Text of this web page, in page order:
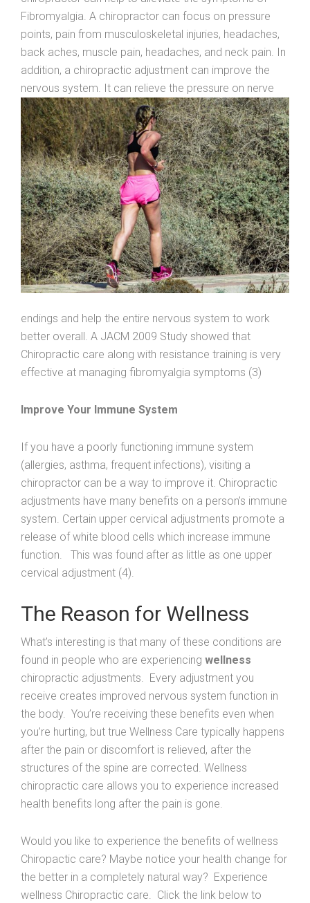
Fibromyalgia. A chiropractor can focus on pressure
points, pain from musculoskeletal injuries, headaches,
back aches, muscle pain, headaches, and neck pain. In
addition, a chiropractic adjustment can improve the
nervous system. It can relieve the pressure on nerve
endings and help the entire nervous system to work
better overall. A JACM 2009 Study showed that
Chiropractic care along with resistance training is very
effective at managing fibromyalgia symptoms (3)
Improve Your Immune System
If you have a poorly functioning immune system
(allergies, asthma, frequent infections), visiting a
chiropractor can be a way to improve it. Chiropractic
adjustments have many benefits on a person’s immune
system. Certain upper cervical adjustments promote a
release of white blood cells which increase immune
function. This was found after as little as one upper
cervical adjustment (4).
The Reason for Wellness
What’s interesting is that many of these conditions are
found in people who are experiencing wellness
chiropractic adjustments. Every adjustment you
receive creates improved nervous system function in
the body. You’re receiving these benefits even when
you’re hurting, but true Wellness Care typically happens
after the pain or discomfort is relieved, after the
structures of the spine are corrected. Wellness
chiropractic care allows you to experience increased
health benefits long after the pain is gone.
Would you like to experience the benefits of wellness
Chiropactic care? Maybe notice your health change for
the better in a completely natural way? Experience
wellness Chiropractic care. Click the link below to